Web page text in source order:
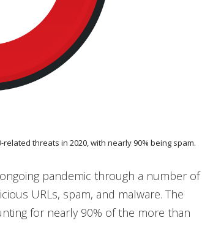
threats in 2020, with nearly 90% being spam.
pandemic through a number of
URLs, spam, and malware. The
for nearly 90% of the more than